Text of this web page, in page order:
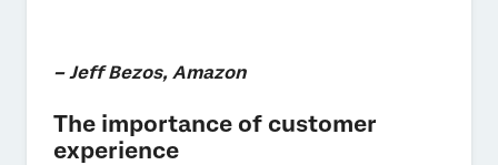
– Jeff Bezos, Amazon
The importance of customer
experience